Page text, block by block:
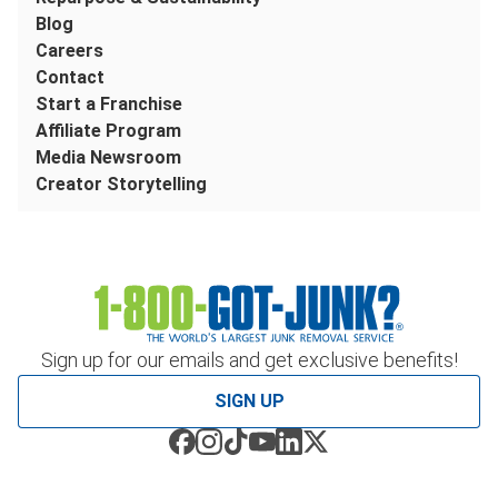
Sign up for our emails and get exclusive benefits!
SIGN UP
Blog
Careers
Contact
Start a Franchise
Affiliate Program
Media Newsroom
Creator Storytelling